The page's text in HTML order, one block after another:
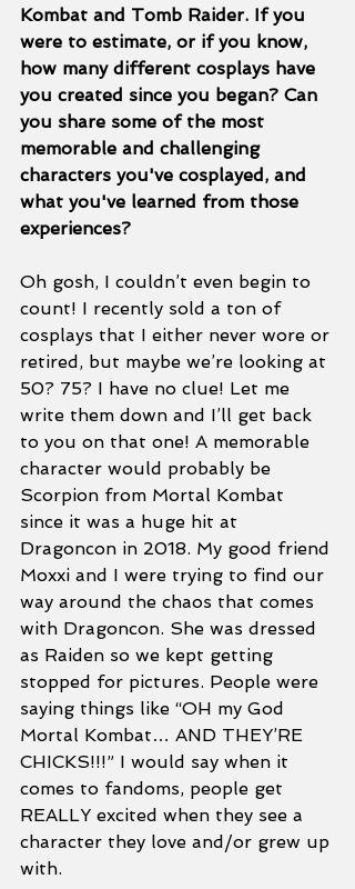
Kombat and Tomb Raider. If you
were to estimate, or if you know,
how many different cosplays have
you created since you began? Can
you share some of the most
memorable and challenging
characters you've cosplayed, and
what you've learned from those
experiences?
Oh gosh, I couldn’t even begin to
count! I recently sold a ton of
cosplays that I either never wore or
retired, but maybe we’re looking at
50? 75? I have no clue! Let me
write them down and I’ll get back
to you on that one! A memorable
character would probably be
Scorpion from Mortal Kombat
since it was a huge hit at
Dragoncon in 2018. My good friend
Moxxi and I were trying to find our
way around the chaos that comes
with Dragoncon. She was dressed
as Raiden so we kept getting
stopped for pictures. People were
saying things like “OH my God
Mortal Kombat… AND THEY’RE
CHICKS!!!” I would say when it
comes to fandoms, people get
REALLY excited when they see a
character they love and/or grew up
with.